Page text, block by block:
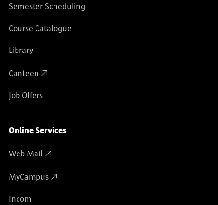
Semester Scheduling
Course Catalogue
Library
Canteen
Job Offers
Online Services
Web Mail
MyCampus
Incom